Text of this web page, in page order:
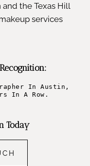
the Texas Hill
services
In Austin,
In A Row.
Today